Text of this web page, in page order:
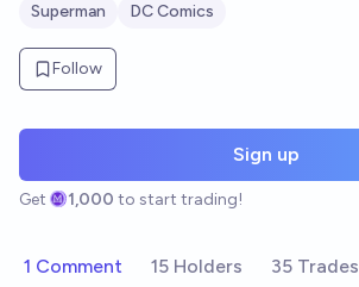
Superman
DC Comics
Follow
Sign up
Get 1,000 to start trading!
1 Comment 15 Holders 35 Trades